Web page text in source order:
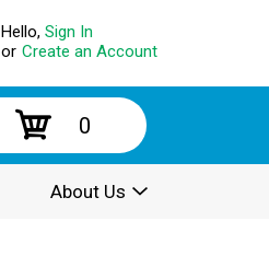
Hello, Sign In
or Create an Account
0
About Us